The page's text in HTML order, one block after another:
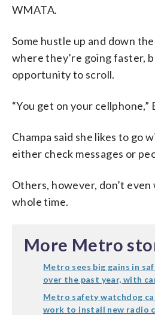
WMATA.
Some hustle up and down
where they’re going faster,
opportunity to scroll.
“You get on your cellphone,”
Champa said she likes to go
either check messages or
Others, however, don’t
whole time.
More Metro
Metro sees big gains in
over the past year, with
Metro safety watchdog
work to install new radio